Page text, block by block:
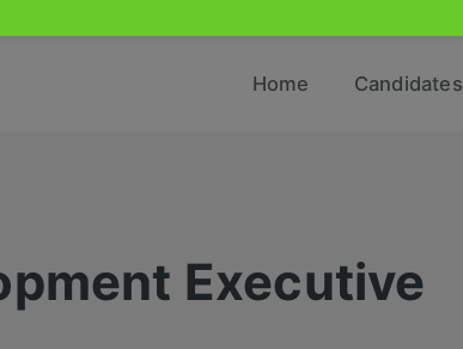
Home Candidates
Executive